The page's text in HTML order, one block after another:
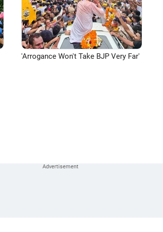
'Arrogance Won't Take BJP Very Far'